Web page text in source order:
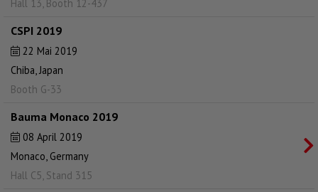
Hall 13, Booth 12-437
CSPI 2019
22 Mai 2019
Chiba, Japan
Booth G-33
Bauma Monaco 2019
08 April 2019
Monaco, Germany
Hall C5, Stand 315